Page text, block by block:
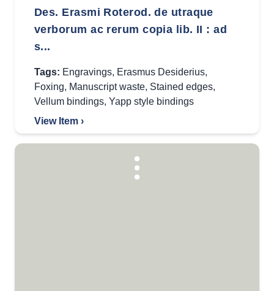
Des. Erasmi Roterod. de utraque
verborum ac rerum copia lib. II : ad
s...
Tags: Engravings, Erasmus Desiderius,
Foxing, Manuscript waste, Stained edges,
Vellum bindings, Yapp style bindings
View Item ›